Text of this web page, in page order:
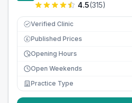
4.5(315)
Verified Clinic
£ Published Prices
Opening Hours
Open Weekends
Practice Type